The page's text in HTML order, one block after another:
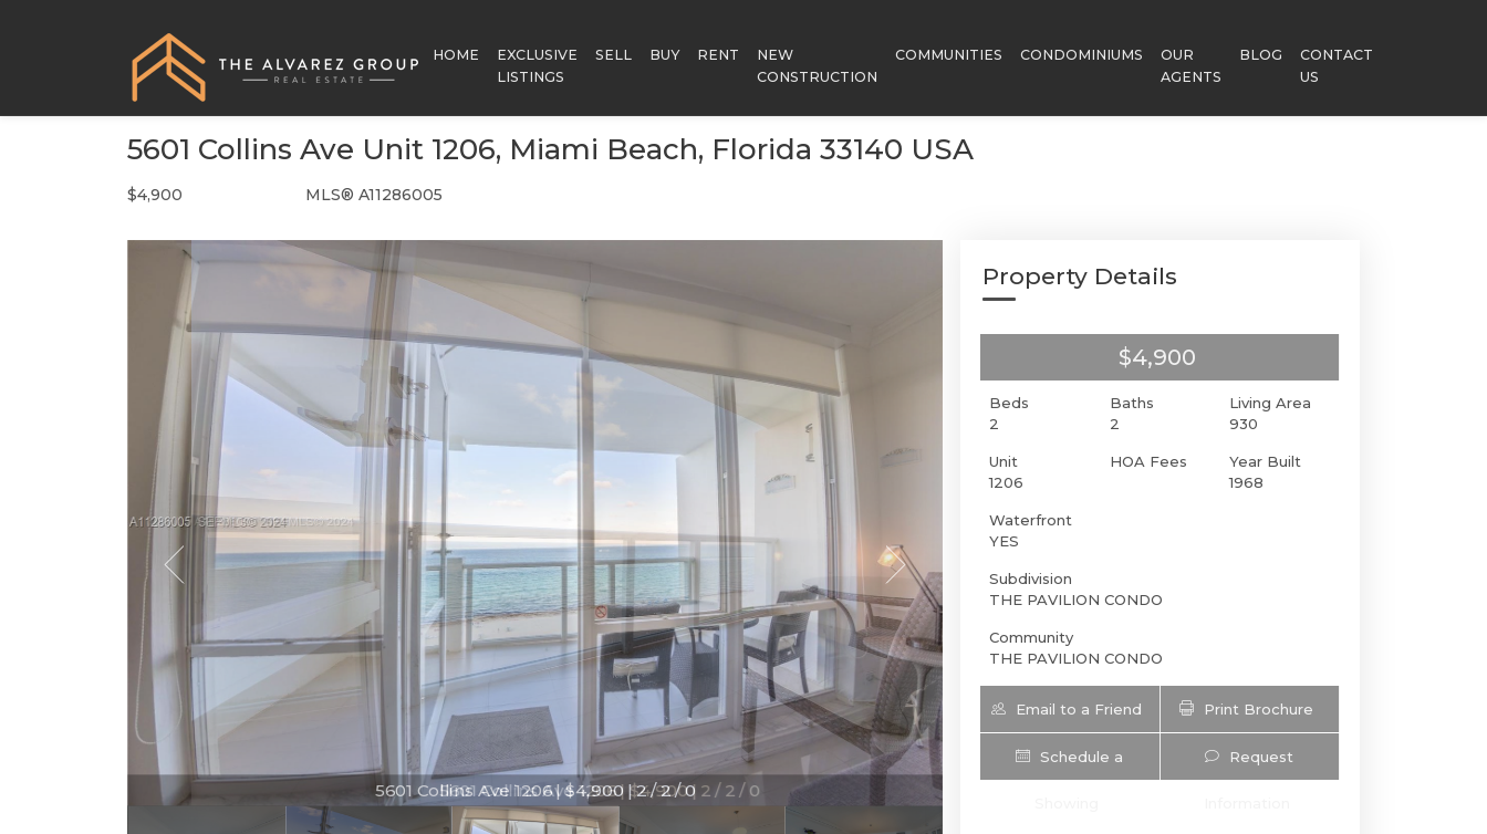
HOME
EXCLUSIVE
LISTINGS
SELL BUY RENT
NEW
CONSTRUCTION
COMMUNITIES CONDOMINIUMS
OUR
AGENTS
BLOG
CONTACT
US
5601 Collins Ave Unit 1206, Miami Beach, Florida 33140 USA
$4,900 MLS® A11286005
5601 Collins Ave 1206 | $4,900 | 2 / 2 / 0
Property Details
$4,900
Beds
2
Baths
2
Living Area
930
Unit
1206
HOA Fees
Year Built
1968
Waterfront
YES
Subdivision
THE PAVILION CONDO
Community
THE PAVILION CONDO
Email to a Friend Print Brochure
Schedule a Request